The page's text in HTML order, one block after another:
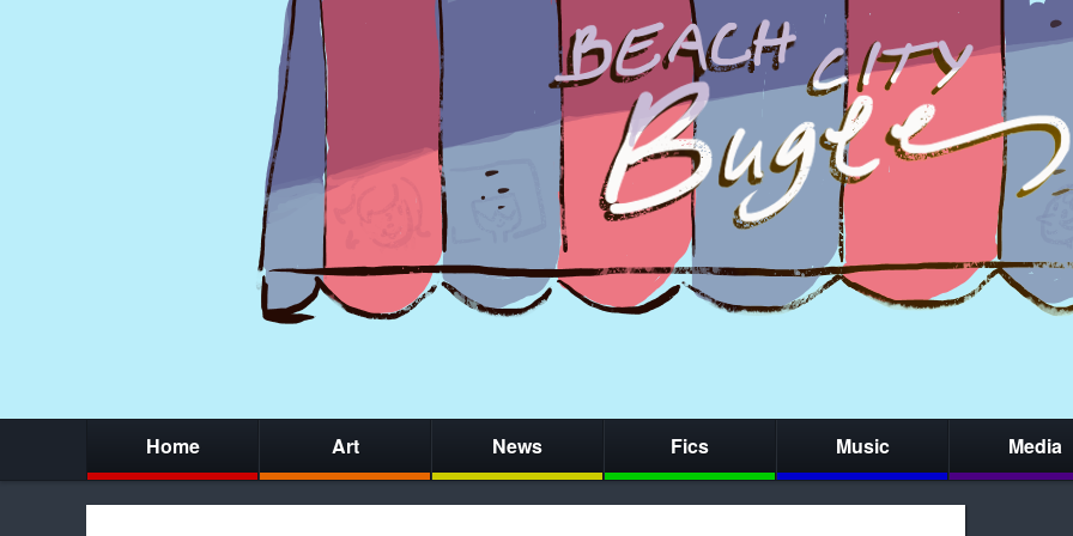
Home Art News Fics Music Media